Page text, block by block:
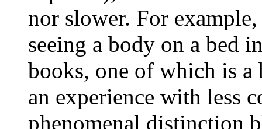
nor slower. For
seeing a body on a bed
books, one of which is
an experience with less
phenomenal distinction